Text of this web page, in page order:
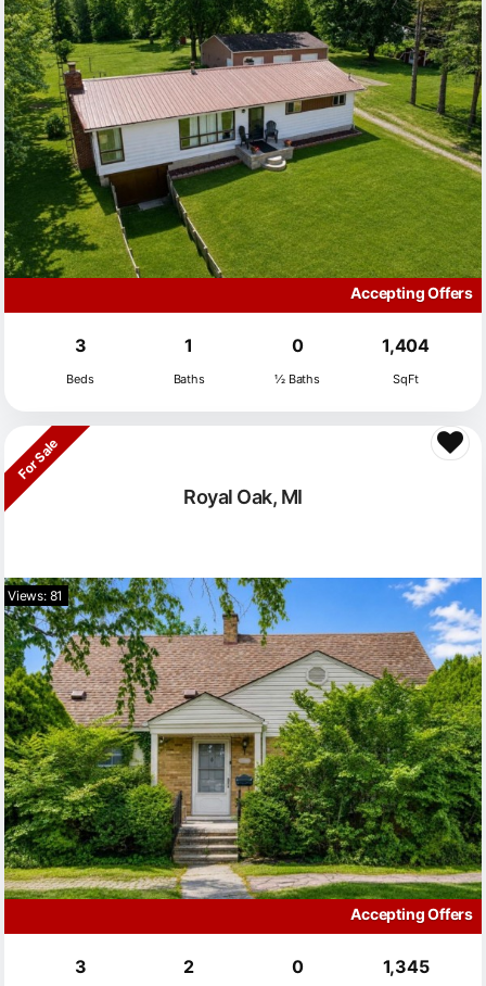
Accepting Offers
3
Beds
1
Baths
0
½ Baths
1,404
SqFt
Royal Oak, MI
For Sale
Views: 81
Accepting Offers
3 2 0 1,345